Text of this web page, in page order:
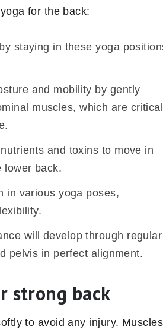
for the back:
staying in these yoga
and mobility by gently
muscles, which are critical
and toxins to move in
lower back.
in various yoga poses,
will develop through regular
pelvis in perfect alignment.
strong back
to avoid any injury. Muscles